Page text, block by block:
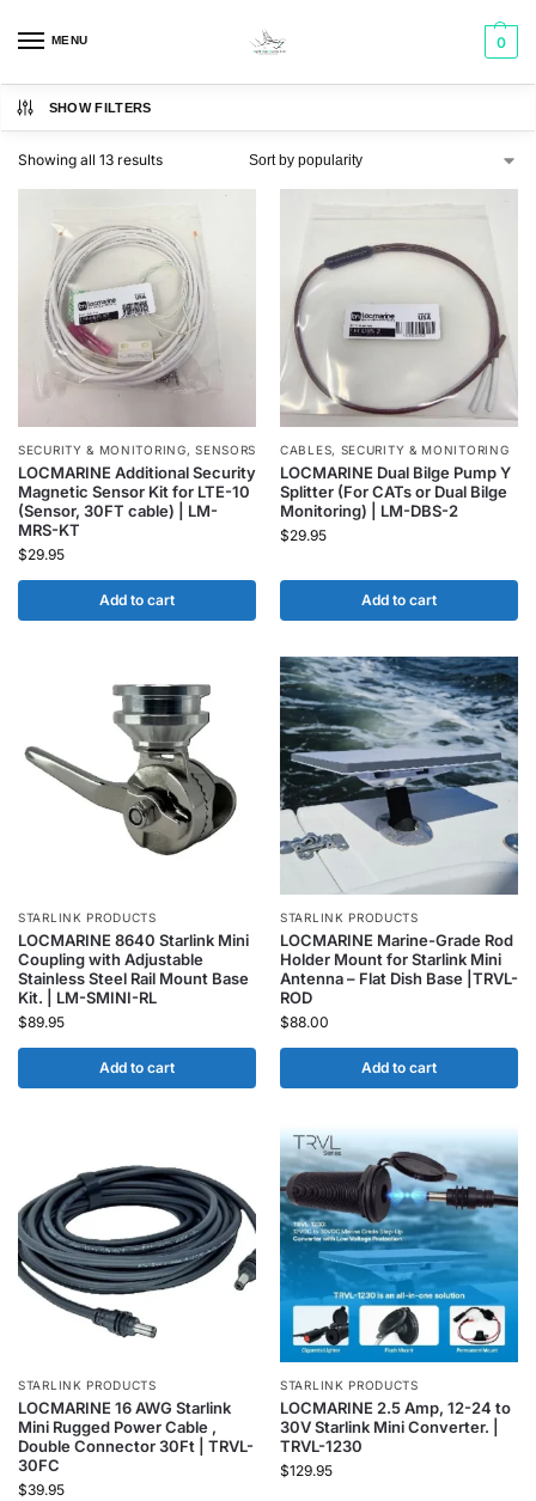
MENU 0
SHOW FILTERS
Showing all 13 results
SECURITY & MONITORING,SENSORS
LOCMARINE Additional Security
Magnetic Sensor Kit for LTE-10
(Sensor, 30FT cable) | LM-
MRS-KT
$29.95
Add to cart
CABLES, SECURITY & MONITORING
LOCMARINE Dual Bilge Pump Y
Splitter (For CATs or Dual Bilge
Monitoring) | LM-DBS-2
$29.95
Add to cart
STARLINK PRODUCTS
LOCMARINE 8640 Starlink Mini
Coupling with Adjustable
Stainless Steel Rail Mount Base
Kit. | LM-SMINI-RL
$89.95
Add to cart
STARLINK PRODUCTS
LOCMARINE Marine-Grade Rod
Holder Mount for Starlink Mini
Antenna – Flat Dish Base |TRVL-
ROD
$88.00
Add to cart
STARLINK PRODUCTS
LOCMARINE 16 AWG Starlink
Mini Rugged Power Cable ,
Double Connector 30Ft | TRVL-
30FC
$39.95
STARLINK PRODUCTS
LOCMARINE 2.5 Amp, 12-24 to
30V Starlink Mini Converter. |
TRVL-1230
$129.95